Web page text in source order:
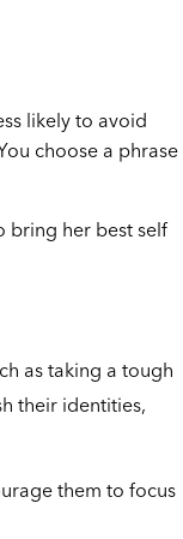
likely to avoid
choose a phrase
bring her best self
as taking a tough
their identities,
them to focus